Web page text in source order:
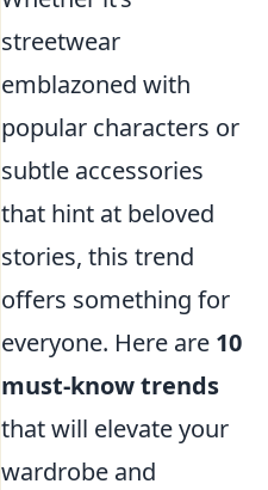
streetwear
emblazoned with
popular characters or
subtle accessories
that hint at beloved
stories, this trend
offers something for
everyone. Here are 10
must-know trends
that will elevate your
wardrobe and